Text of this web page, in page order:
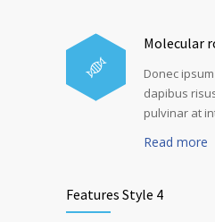
Molecular
Donec
dapibus
pulvinar at
Read more
Features Style 4